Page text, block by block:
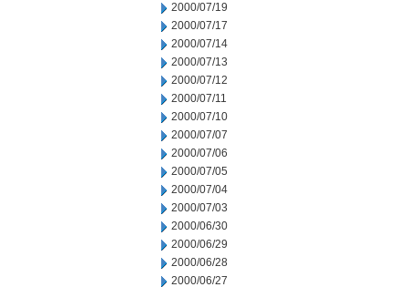
2000/07/19
2000/07/17
2000/07/14
2000/07/13
2000/07/12
2000/07/11
2000/07/10
2000/07/07
2000/07/06
2000/07/05
2000/07/04
2000/07/03
2000/06/30
2000/06/29
2000/06/28
2000/06/27